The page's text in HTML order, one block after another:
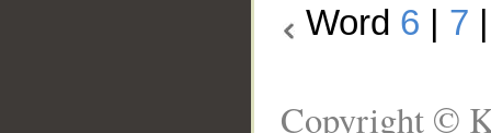
Word 6 7
Copyright ©